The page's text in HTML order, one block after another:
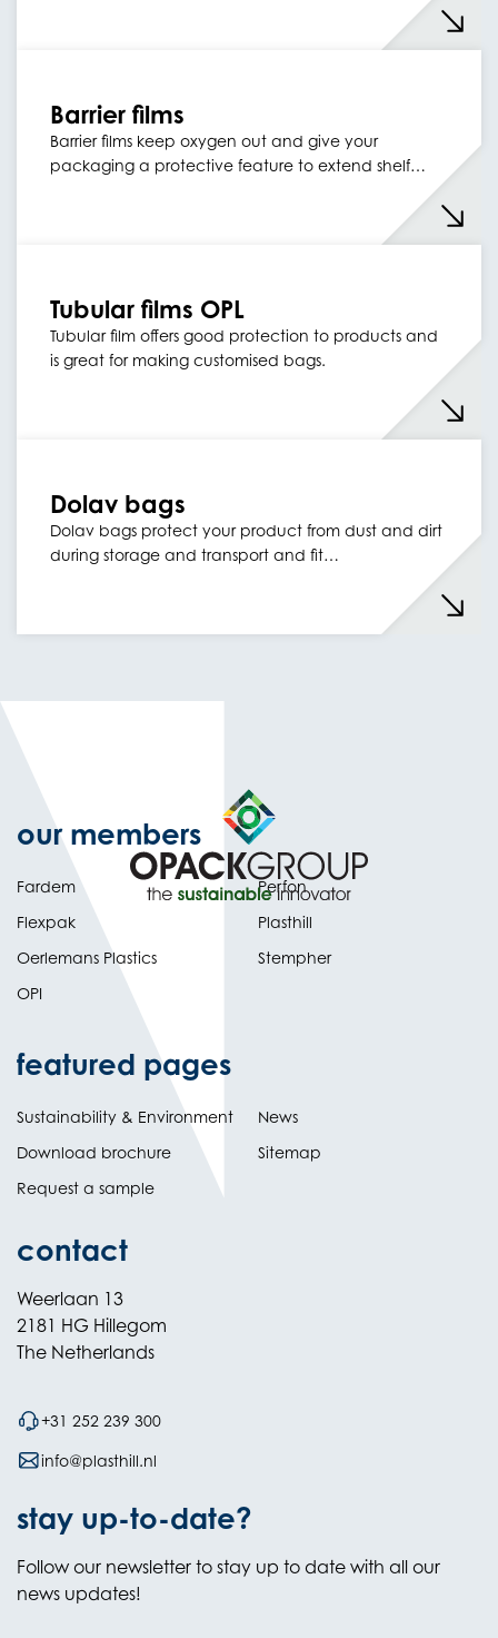
Barrier films
Barrier films keep oxygen out and give your
packaging a protective feature to extend shelf…
Tubular films OPL
Tubular film offers good protection to products and
is great for making customised bags.
Dolav bags
Dolav bags protect your product from dust and dirt
during storage and transport and fit…
our members
Fardem
Flexpak
Oerlemans Plastics
OPI
Perfon
Plasthill
Stempher
featured pages
Sustainability & Environment
Download brochure
Request a sample
News
Sitemap
contact
Weerlaan 13
2181 HG Hillegom
The Netherlands
+31 252 239 300
info@plasthill.nl
stay up-to-date?
Follow our newsletter to stay up to date with all our
news updates!